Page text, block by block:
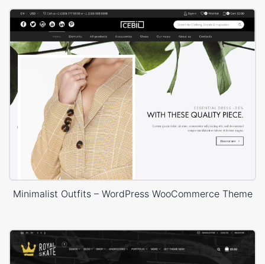
Minimalist Outfits – WordPress WooCommerce Theme